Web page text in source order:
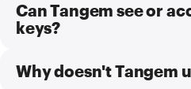
Can Tangem see or
keys?
Why doesn't Tangem